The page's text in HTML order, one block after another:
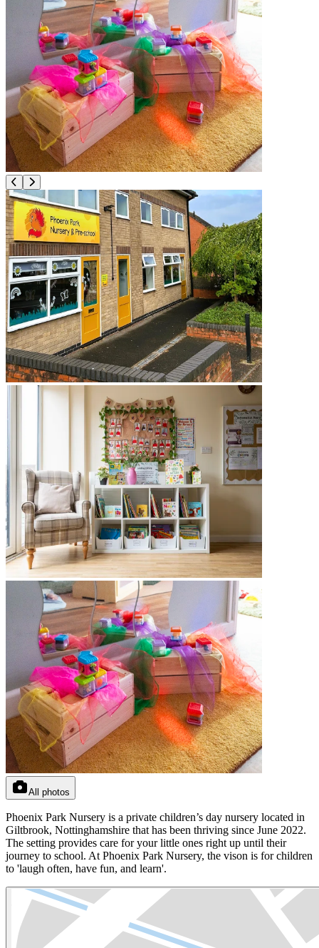
All photos
Phoenix Park Nursery is a private children’s day nursery located in
Giltbrook, Nottinghamshire that has been thriving since June 2022.
The setting provides care for your little ones right up until their
journey to school. At Phoenix Park Nursery, the vison is for children
to 'laugh often, have fun, and learn'.